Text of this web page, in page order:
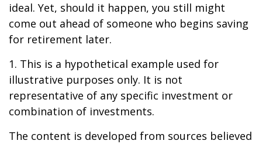
ideal. Yet, should it happen, you still might
come out ahead of someone who begins saving
for retirement later.
1. This is a hypothetical example used for
illustrative purposes only. It is not
representative of any specific investment or
combination of investments.
The content is developed from sources believed